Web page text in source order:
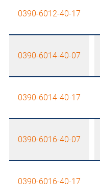
0390-6012-40-17
0390-6014-40-07
0390-6014-40-17
0390-6016-40-07
0390-6016-40-17